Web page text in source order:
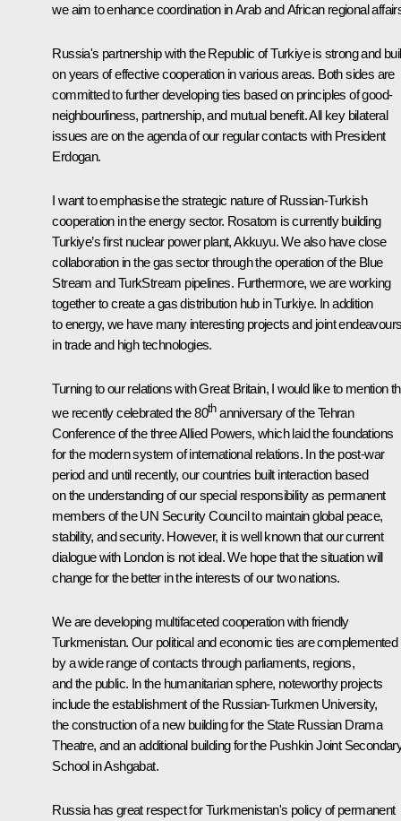
we aim to enhance coordination in Arab and African regional
Russia's partnership with the Republic of Turkiye is strong and
on years of effective cooperation in various areas. Both sides are
committed to further developing ties based on principles of good-
neighbourliness, partnership, and mutual benefit. All key bilateral
issues are on the agenda of our regular contacts with President
Erdogan.
I want to emphasise the strategic nature of Russian-Turkish
cooperation in the energy sector. Rosatom is currently building
Turkiye’s first nuclear power plant, Akkuyu. We also have close
collaboration in the gas sector through the operation of the Blue
Stream and TurkStream pipelines. Furthermore, we are working
together to create a gas distribution hub in Turkiye. In addition
to energy, we have many interesting projects and joint
in trade and high technologies.
Turning to our relations with Great Britain, I would like to mention
we recently celebrated the 80thanniversary of the Tehran
Conference of the three Allied Powers, which laid the foundations
for the modern system of international relations. In the post-war
period and until recently, our countries built interaction based
on the understanding of our special responsibility as permanent
members of the UN Security Council to maintain global peace,
stability, and security. However, it is well known that our current
dialogue with London is not ideal. We hope that the situation will
change for the better in the interests of our two nations.
We are developing multifaceted cooperation with friendly
Turkmenistan. Our political and economic ties are complemented
by a wide range of contacts through parliaments, regions,
and the public. In the humanitarian sphere, noteworthy projects
include the establishment of the Russian-Turkmen University,
the construction of a new building for the State Russian Drama
Theatre, and an additional building for the Pushkin Joint
School in Ashgabat.
Russia has great respect for Turkmenistan's policy of permanent